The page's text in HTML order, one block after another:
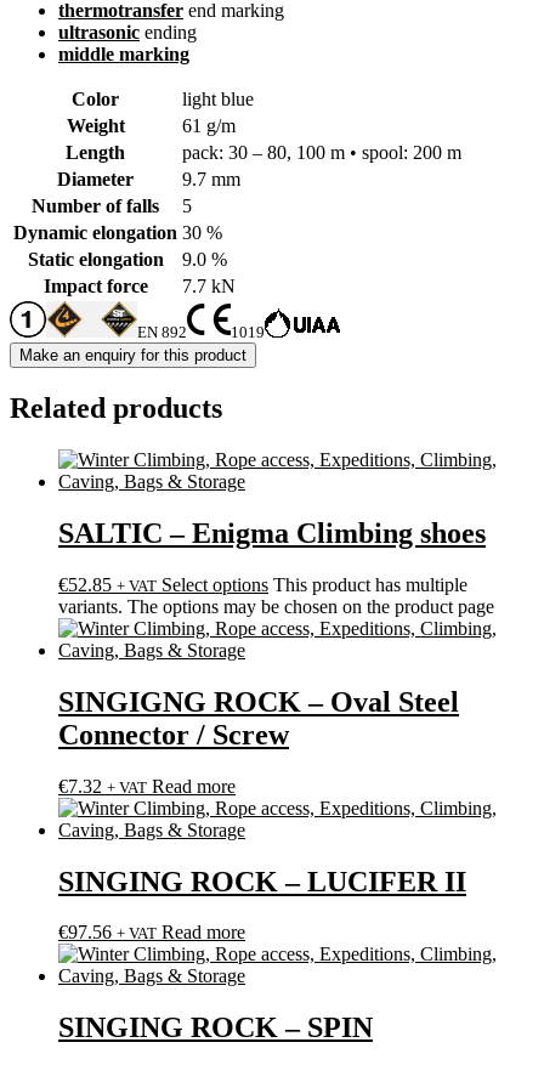
thermotransfer end marking
ultrasonic ending
middle marking
Color
light blue
Weight
61 g/m
Length
pack: 30 – 80, 100 m • spool: 200 m
Diameter
9.7 mm
Number of falls
5
Dynamic elongation 30 %
Static elongation
9.0 %
Impact force
7.7 kN
EN 892 1019
Related products
SALTIC – Enigma Climbing shoes
€52.85 + VAT Select options This product has multiple
variants. The options may be chosen on the product page
SINGIGNG ROCK – Oval Steel
Connector / Screw
€7.32 + VAT Read more
SINGING ROCK – LUCIFER II
€97.56 + VAT Read more
SINGING ROCK – SPIN